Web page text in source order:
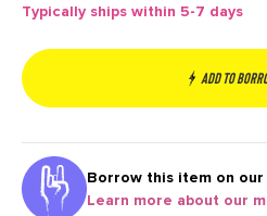
Typically ships within 5-7 days
Add to
Borrow this item on our
Learn more about our